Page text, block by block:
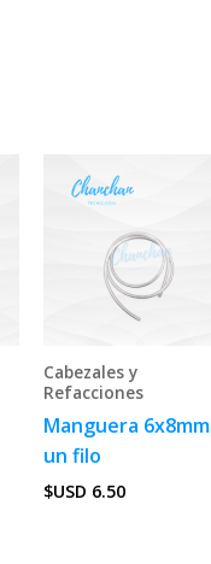
Cabezales y
Refacciones
Manguera 6x8mm
un filo
$USD 6.50